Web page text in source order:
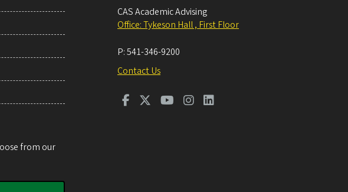
from our
CAS Academic Advising
Office: Tykeson Hall , First Floor
P:541-346-9200
Contact Us